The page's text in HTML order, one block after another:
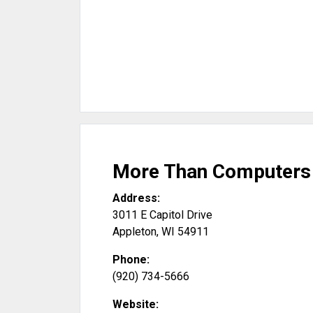
More Than
Address:
3011 E Capitol Drive
Appleton, WI 54911
Phone:
(920) 734-5666
Website: